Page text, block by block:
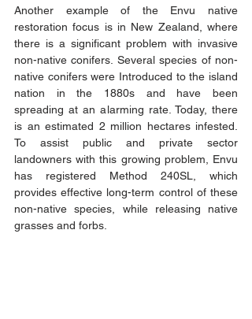
Another example of the Envu native
restoration focus is in New Zealand, where
there is a significant problem with invasive
non-native conifers. Several species of non-
native conifers were Introduced to the island
nation in the 1880s and have been
spreading at an alarming rate. Today, there
is an estimated 2 million hectares infested.
To assist public and private sector
landowners with this growing problem, Envu
has registered Method 240SL, which
provides effective long-term control of these
non-native species, while releasing native
grasses and forbs.